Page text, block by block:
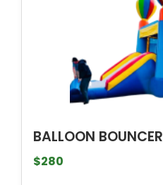
BALLOON BOUNCER
$280